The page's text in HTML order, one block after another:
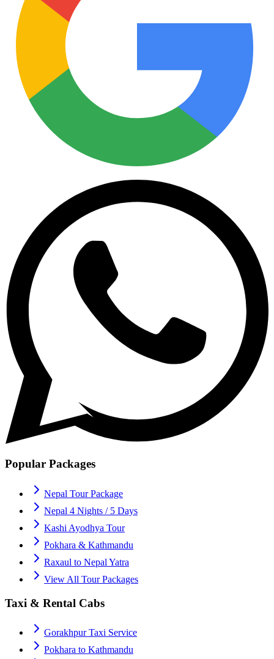
Popular Packages
Nepal Tour Package
Nepal 4 Nights / 5 Days
Kashi Ayodhya Tour
Pokhara & Kathmandu
Raxaul to Nepal Yatra
View All Tour Packages
Taxi & Rental Cabs
Gorakhpur Taxi Service
Pokhara to Kathmandu